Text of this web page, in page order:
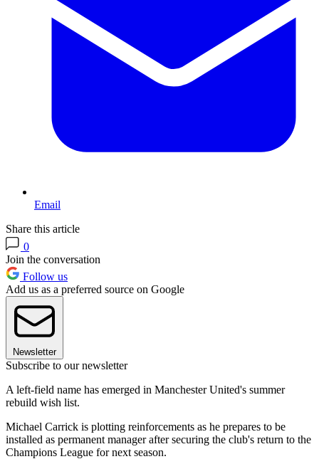
Email
Share this article
0
Join the conversation
Follow us
Add us as a preferred source on Google
Newsletter
Subscribe to our newsletter
A left-field name has emerged in Manchester United's summer
rebuild wish list.
Michael Carrick is plotting reinforcements as he prepares to be
installed as permanent manager after securing the club's return to the
Champions League for next season.